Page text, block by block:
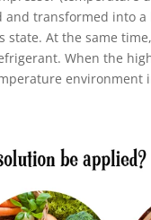
and transformed into
state. At the same
When the
environment